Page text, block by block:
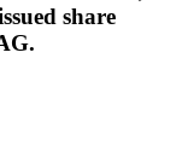
share